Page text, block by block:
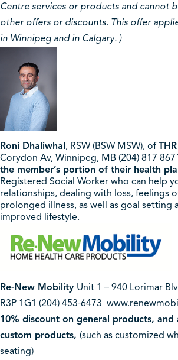
Centre services or products and cannot
other offers or discounts. This offer
in Winnipeg and in Calgary. )
Roni Dhaliwhal, RSW (BSW MSW), of
Corydon Av, Winnipeg, MB (204) 817
the member’s portion of their health
Registered Social Worker who can help
relationships, dealing with loss, feelings
prolonged illness, as well as goal setting
improved lifestyle.
Re-New Mobility Unit 1 – 940 Lorimar
R3P 1G1 (204) 453-6473
10% discount on general products,
custom products, (such as customized
seating)